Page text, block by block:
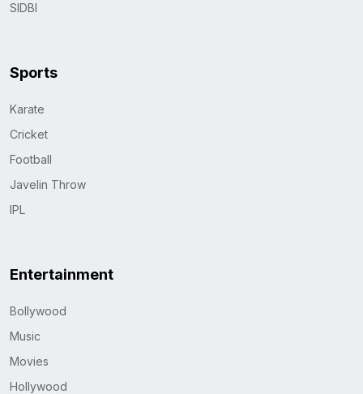
SIDBI
Sports
Karate
Cricket
Football
Javelin Throw
IPL
Entertainment
Bollywood
Music
Movies
Hollywood